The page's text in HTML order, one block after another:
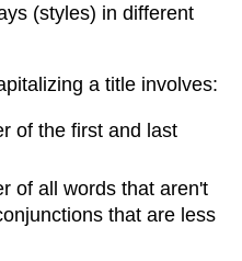
(styles) in different
a title involves:
of the first and last
of all words that aren't
that are less